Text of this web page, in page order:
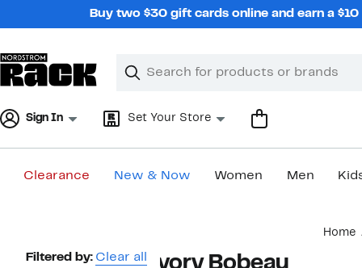
Buy two $30 gift cards online and earn a
Search
Clear
Clear
Sign In Set Your Store
Clearance New & Now Women Men
Home
Page
Filtered by: Clear all